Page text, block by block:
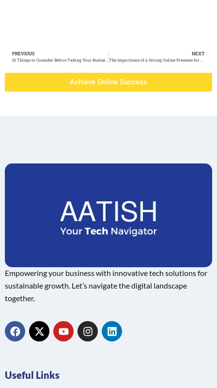
PREVIOUS NEXT
Achieve Online Success
Empowering your business with innovative tech solutions for
sustainable growth. Let’s navigate the digital landscape
together.
Useful Links